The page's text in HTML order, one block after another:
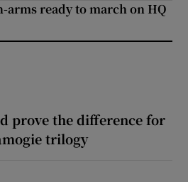
arms ready to march on HQ
prove the difference for
trilogy